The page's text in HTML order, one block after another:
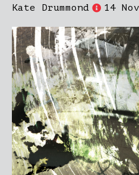
Kate Drummond 14 Nov